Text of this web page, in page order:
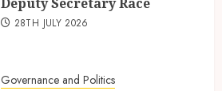
28TH JULY 2026
Governance and Politics